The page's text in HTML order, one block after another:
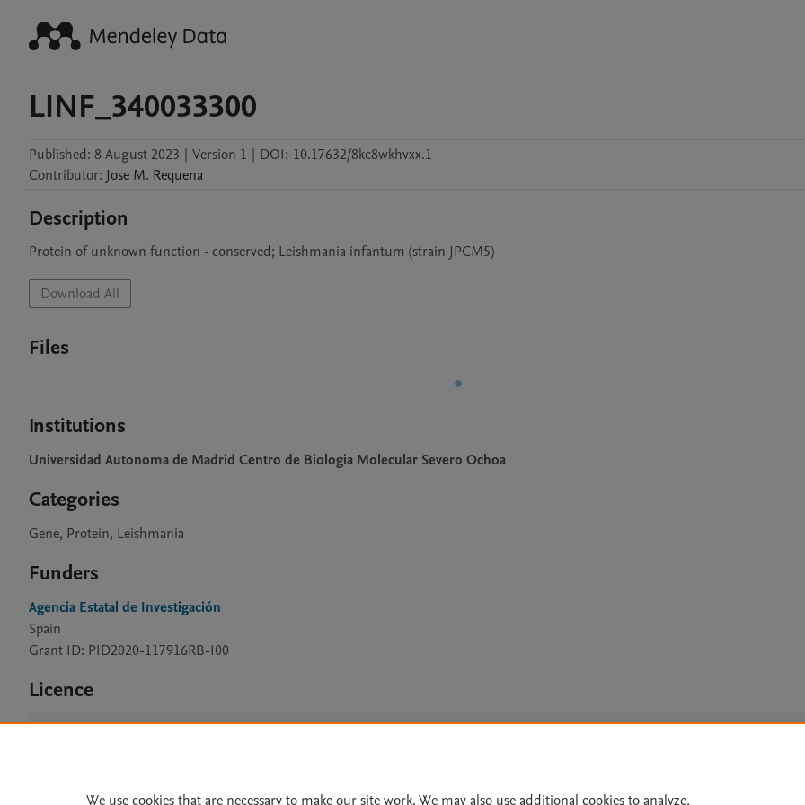
LINF_340033300
Published: 8 August 2023 | Version 1 | DOI: 10.17632/8kc8wkhvxx.1
Contributor: Jose M. Requena
Description
Protein of unknown function - conserved; Leishmania infantum (strain JPCM5)
Download All
Files
Institutions
Universidad Autonoma de Madrid Centro de Biologia Molecular Severo Ochoa
Categories
Gene, Protein, Leishmania
Funders
Agencia Estatal de Investigación
Spain
Grant ID: PID2020-117916RB-I00
Licence
We use cookies that are necessary to make our site work. We may also use additional cookies to analyze,